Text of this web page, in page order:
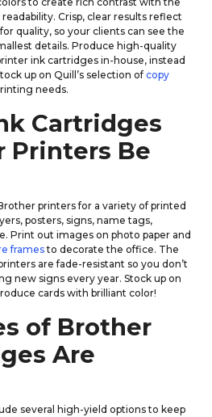
Crisp, clear results reflect
quality, so your clients can see the
details. Produce high-quality
ink cartridges in-house, instead
up on Quill’s selection of copy
needs.
Cartridges
Printers Be
printers for a variety of printed
posters, signs, name tags,
Print out images on photo paper and
framesto decorate the office. The
are fade-resistant so you don’t
new signs every year. Stock up on
cards with brilliant color!
of Brother
Are
several high-yield options to keep